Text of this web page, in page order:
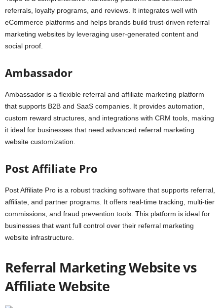
referrals, loyalty programs, and reviews. It integrates well with
eCommerce platforms and helps brands build trust-driven referral
marketing websites by leveraging user-generated content and
social proof.
Ambassador
Ambassador is a flexible referral and affiliate marketing platform
that supports B2B and SaaS companies. It provides automation,
custom reward structures, and integrations with CRM tools, making
it ideal for businesses that need advanced referral marketing
website customization.
Post Affiliate Pro
Post Affiliate Pro is a robust tracking software that supports referral,
affiliate, and partner programs. It offers real-time tracking, multi-tier
commissions, and fraud prevention tools. This platform is ideal for
businesses that want full control over their referral marketing
website infrastructure.
Referral Marketing Website vs
Affiliate Website